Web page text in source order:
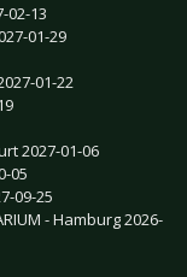
02-13
01-29
01-22
2027-01-06
05
09-25
- Hamburg 2026-